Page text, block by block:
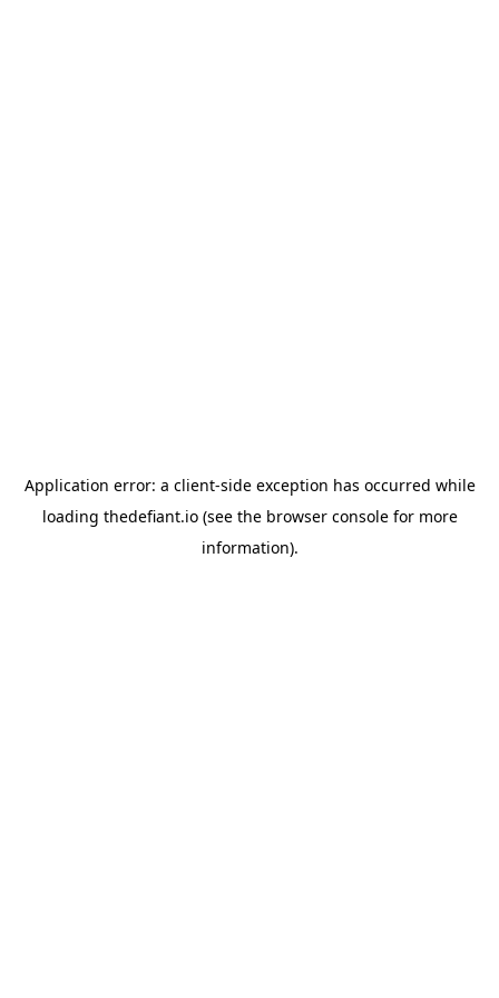
Application error: a client-side exception has occurred while
loading thedefiant.io(see the browser consolefor more
information).